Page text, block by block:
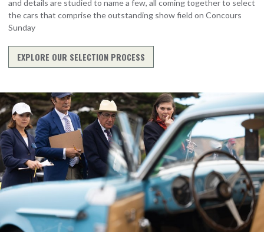
and details are studied to name a few, all coming together to select
the cars that comprise the outstanding show field on Concours
Sunday
EXPLORE OUR SELECTION PROCESS